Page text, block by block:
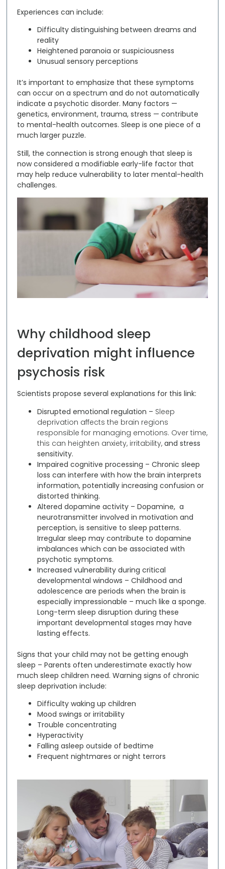
Experiences can include:
Difficulty distinguishing between dreams and
reality
Heightened paranoia or suspiciousness
Unusual sensory perceptions
It’s important to emphasize that these symptoms
can occur on a spectrum and donot automatically
indicate a psychotic disorder. Many factors —
genetics, environment, trauma, stress — contribute
to mental-health outcomes. Sleep is one piece of a
much larger puzzle.
Still, the connection is strong enough that sleep is
now considered amodifiable early-life factor that
may help reduce vulnerability to later mental-health
challenges.
Why childhood sleep
deprivation might influence
psychosis risk
Scientists propose several explanations for this link:
Disrupted emotional regulation – Sleep
deprivation affects the brain regions
responsible for managing emotions. Over time,
this can heighten anxiety, irritability,and stress
sensitivity.
Impaired cognitive processing –Chronic sleep
loss can interfere with how the brain interprets
information, potentially increasing confusion or
distorted thinking.
Altered dopamine activity –Dopamine, a
neurotransmitter involved in motivation and
perception, is sensitive to sleep patterns.
Irregular sleep may contribute to dopamine
imbalances which can be associated with
psychotic symptoms.
Increased vulnerability during critical
developmental windows –Childhood and
adolescence are periods when the brain is
especially impressionable – much like a sponge.
Long-term sleep disruption during these
important developmental stages may have
lasting effects.
Signs that your child may not be getting enough
sleep –Parents often underestimate exactly how
much sleep children need. Warning signs of chronic
sleep deprivation include:
Difficulty waking up children
Mood swings or irritability
Trouble concentrating
Hyperactivity
Falling asleep outside of bedtime
Frequent nightmares or night terrors